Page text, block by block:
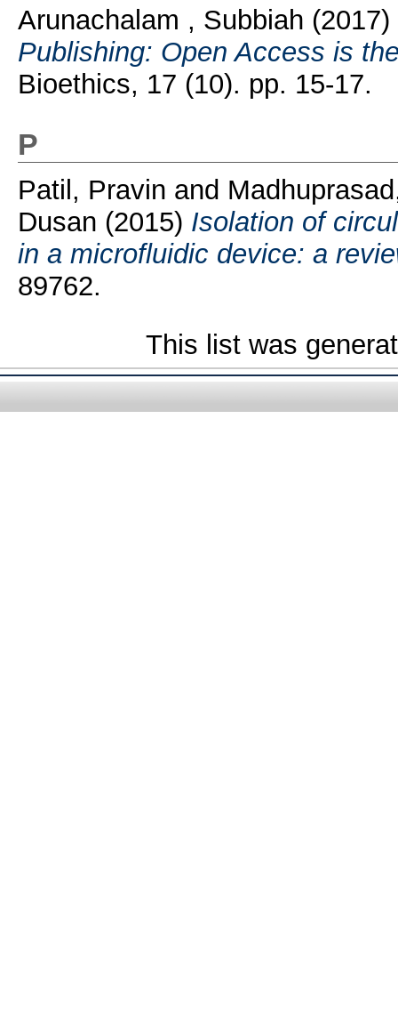
Arunachalam , Subbiah (2017)
Publishing: Open Access is
Bioethics, 17 (10). pp. 15-17.
P
Patil, Pravin and
Dusan (2015) Isolation of
in a microfluidic device: a
89762.
This list was